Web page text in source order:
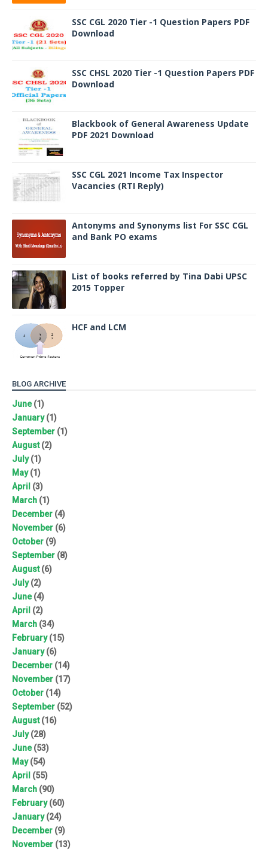
SSC CGL 2020 Tier -1 Question Papers PDF
Download
SSC CHSL 2020 Tier -1 Question Papers PDF
Download
Blackbook of General Awareness Update
PDF 2021 Download
SSC CGL 2021 Income Tax Inspector
Vacancies (RTI Reply)
Antonyms and Synonyms list For SSC CGL
and Bank PO exams
List of books referred by Tina Dabi UPSC
2015 Topper
HCF and LCM
BLOG ARCHIVE
June(1)
January(1)
September (1)
August(2)
July(1)
May(1)
April (3)
March (1)
December (4)
November (6)
October (9)
September (8)
August(6)
July(2)
June(4)
April (2)
March (34)
February(15)
January(6)
December (14)
November (17)
October (14)
September (52)
August(16)
July(28)
June(53)
May(54)
April (55)
March (90)
February(60)
January(24)
December (9)
November (13)